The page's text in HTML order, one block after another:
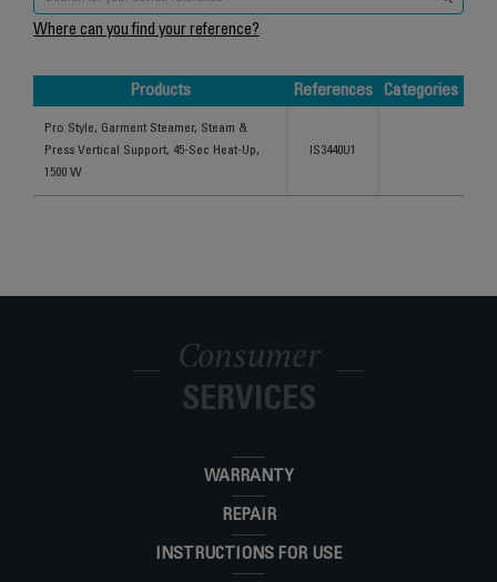
Where can you find your reference?
Products References
Categories
Pro Style, Garment Steamer, Steam &
Press Vertical Support, 45-Sec Heat-Up,
1500 W
IS3440U1
Consumer
SERVICES
WARRANTY
REPAIR
INSTRUCTIONS FOR USE